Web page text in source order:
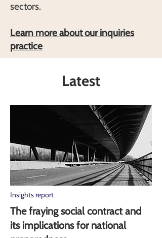
sectors.
Learn more about our inquiries
practice
Latest
Insights report
The fraying social contract and
its implications for national